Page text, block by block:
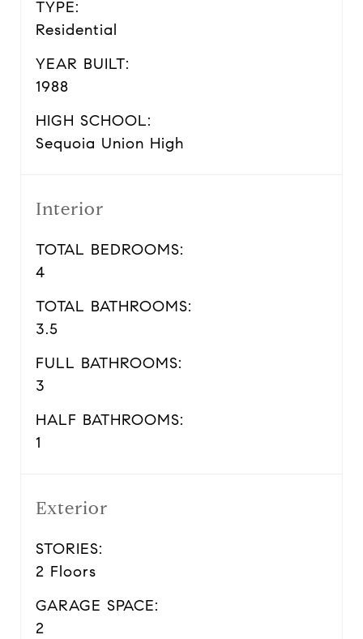
TYPE:
Residential
YEAR BUILT:
1988
HIGH SCHOOL:
Sequoia Union High
Interior
TOTAL BEDROOMS:
4
TOTAL BATHROOMS:
3.5
FULL BATHROOMS:
3
HALF BATHROOMS:
1
Exterior
STORIES:
2 Floors
GARAGE SPACE:
2